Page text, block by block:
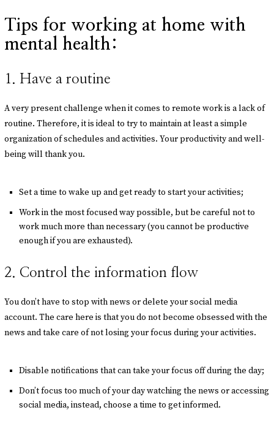
Tips for working at home with
mental health:
1. Have a routine
A very present challenge when it comes to remote work is a lack of
routine. Therefore, it is ideal to try to maintain at least a simple
organization of schedules and activities. Your productivity and well-
being will thank you.
Set a time to wake up and get ready to start your activities;
Work in the most focused way possible, but be careful not to
work much more than necessary (you cannot be productive
enough if you are exhausted).
2. Control the information flow
You don’t have to stop with news or delete your social media
account. The care here is that you do not become obsessed with the
news and take care of not losing your focus during your activities.
Disable notifications that can take your focus off during the day;
Don’t focus too much of your day watching the news or accessing
social media, instead, choose a time to get informed.